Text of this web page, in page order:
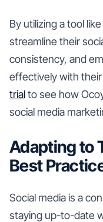
By utilizing a tool
streamline their
consistency, and
effectively with their
trialto see how
social media
Adapting to
Best
Social media is a
staying up-to-date